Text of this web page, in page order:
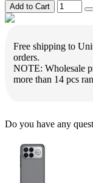
Add to Cart
Free shipping to
orders.
NOTE: Wholesale
more than 14 pcs
Do you have any